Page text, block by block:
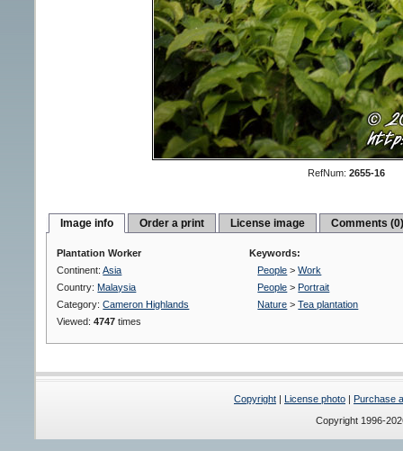
RefNum: 2655-16
Image info Order a print License image Comments
Plantation Worker
Continent:Asia
Country: Malaysia
Category:Cameron Highlands
Viewed:4747 times
Keywords:
People >Work
People > Portrait
Nature >Tea plantation
Copyright | License photo | Purchase
Copyright 1996-